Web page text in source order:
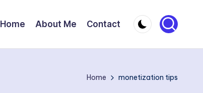
Home About Me Contact
Home monetization tips